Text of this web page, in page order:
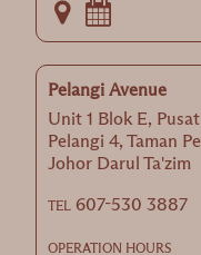
Pelangi Avenue
Unit 1 Blok E,
Pelangi 4, Taman
Johor Darul Ta'zim
TEL 607-530 3887
OPERATION HOURS